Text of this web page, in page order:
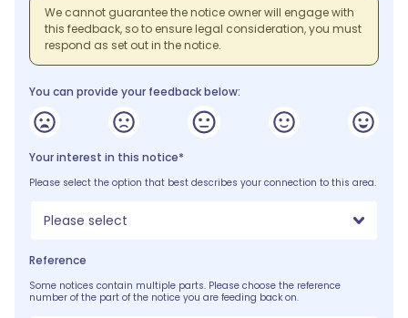
We cannot guarantee the notice owner will engage with
this feedback, so to ensure legal consideration, you must
respond as set out in the notice.
You can provide your feedback below:
Your interest in this notice*
Please select the option that best describes your connection to this area.
Please select
Reference
Some notices contain multiple parts. Please choose the reference
number of the part of the notice you are feeding back on.